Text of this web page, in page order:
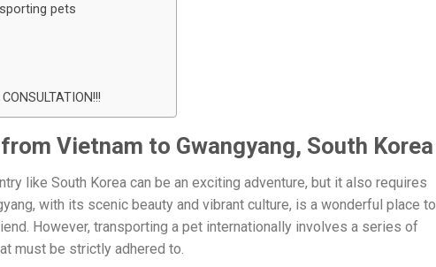
pets
Vietnam to Gwangyang, South Korea
like South Korea can be an exciting adventure, but it also requires
with its scenic beauty and vibrant culture, is a wonderful place to
However, transporting a pet internationally involves a series of
must be strictly adhered to.